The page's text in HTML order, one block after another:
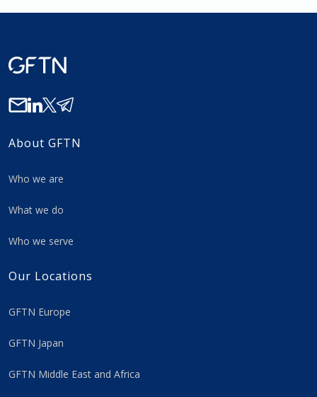
About GFTN
Who we are
What we do
Who we serve
Our Locations
GFTN Europe
GFTN Japan
GFTN Middle East and Africa